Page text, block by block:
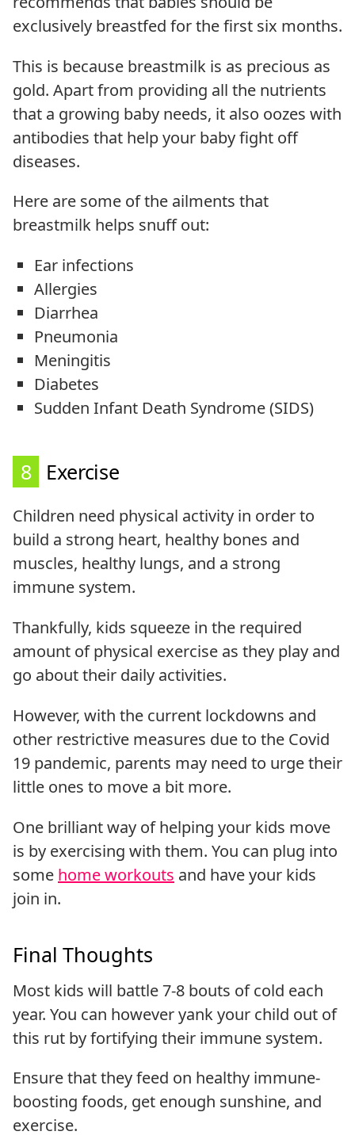
exclusively breastfed for the first six months.
This is because breastmilk is as precious as
gold. Apart from providing all the nutrients
that a growing baby needs, it also oozes with
antibodies that help your baby fight off
diseases.
Here are some of the ailments that
breastmilk helps snuff out:
Ear infections
Allergies
Diarrhea
Pneumonia
Meningitis
Diabetes
Sudden Infant Death Syndrome (SIDS)
8 Exercise
Children need physical activity in order to
build a strong heart, healthy bones and
muscles, healthy lungs, and a strong
immune system.
Thankfully, kids squeeze in the required
amount of physical exercise as they play and
go about their daily activities.
However, with the current lockdowns and
other restrictive measures due to the Covid
19 pandemic, parents may need to urge their
little ones to move a bit more.
One brilliant way of helping your kids move
is by exercising with them. You can plug into
some home workouts and have your kids
join in.
Final Thoughts
Most kids will battle 7-8 bouts of cold each
year. You can however yank your child out of
this rut by fortifying their immune system.
Ensure that they feed on healthy immune-
boosting foods, get enough sunshine, and
exercise.